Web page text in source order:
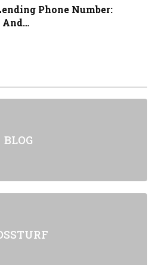
Phone Number:
And…
BLOG